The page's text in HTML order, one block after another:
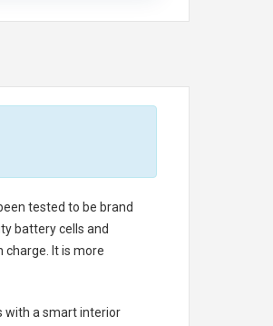
tested to be brand
battery cells and
charge. It is more
with a smart interior